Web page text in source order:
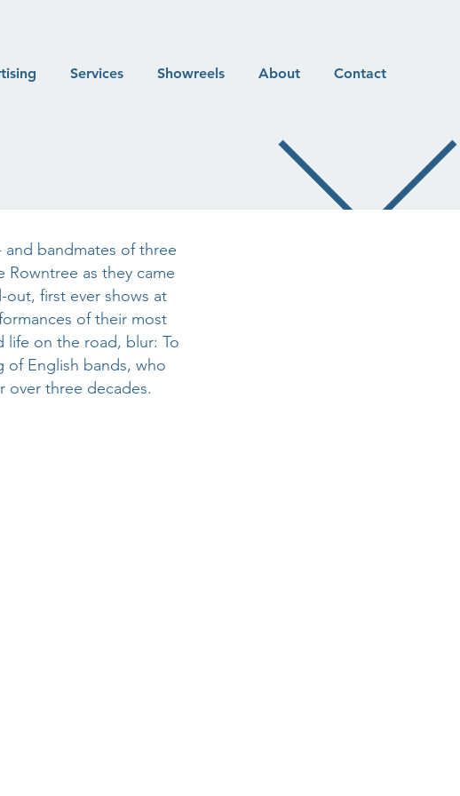
Services Showreels About Contact
bandmates of three
Rowntree as they came
first ever shows at
of their most
on the road, blur: To
of English bands, who
over three decades.